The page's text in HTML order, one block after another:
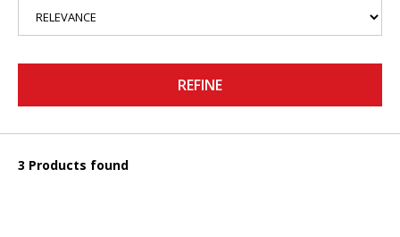
REFINE
3 Products found